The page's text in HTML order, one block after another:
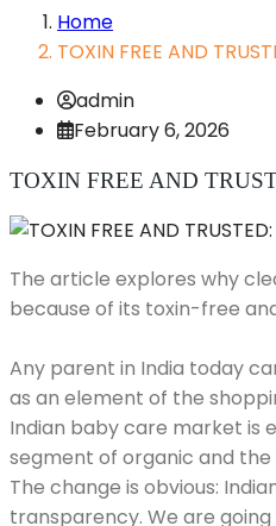
Home
TOXIN FREE AND
admin
February 6, 2026
TOXIN FREE AND
The article explores why
because of its toxin-free
Any parent in India today
as an element of the
Indian baby care market is
segment of organic and
The change is obvious:
transparency. We are